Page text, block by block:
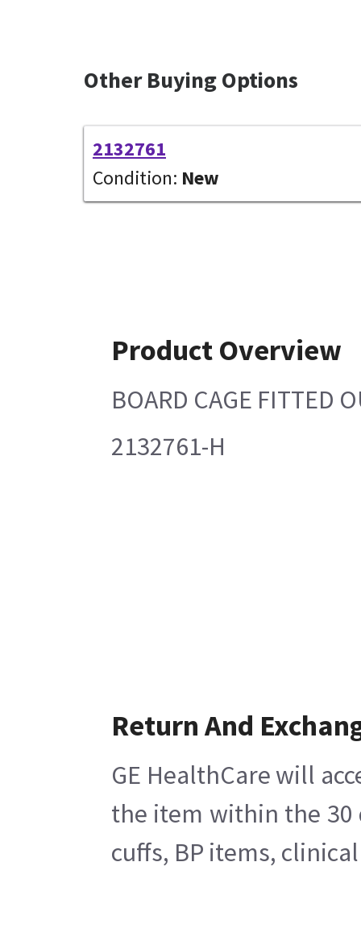
Other Buying Options
2132761
Condition: New
Product Overview
BOARD CAGE FITTED
2132761-H
Return And
GE HealthCare will
the item within the 30
cuffs, BP items,